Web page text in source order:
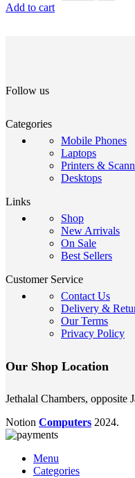
Add to cart
Follow us
Categories
Mobile Phones
Laptops
Printers &
Desktops
Links
Shop
New Arrivals
On Sale
Best Sellers
Customer Service
Contact Us
Delivery &
Our Terms
Privacy Policy
Our Shop Location
Jethalal Chambers, opposite
Notion Computers 2024.
Menu
Categories